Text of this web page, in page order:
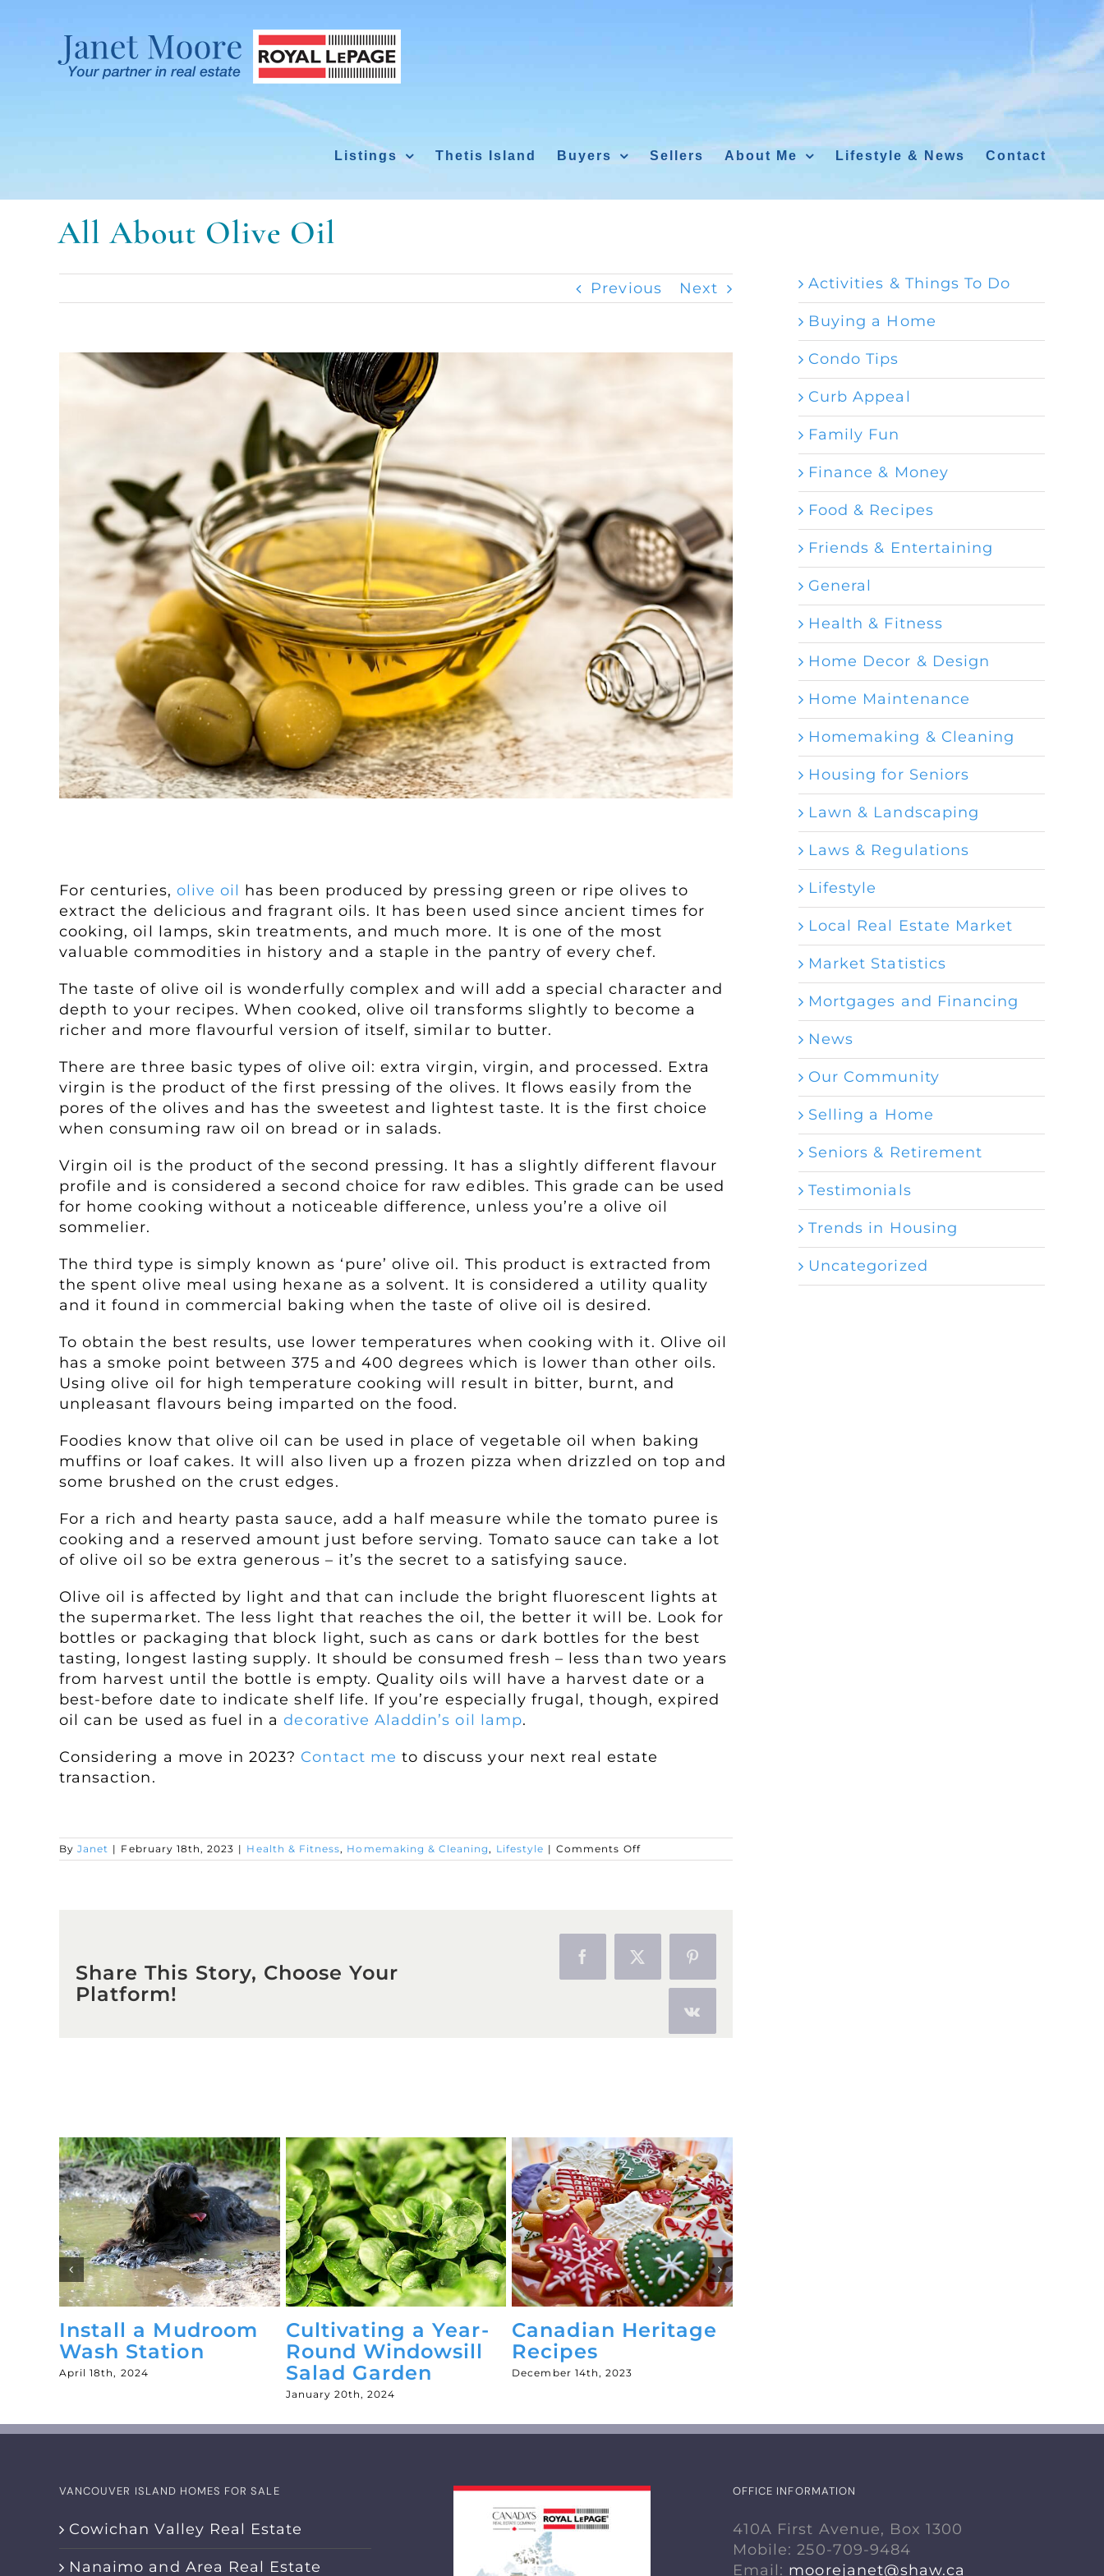
Listings Thetis Island Buyers Sellers About Me Lifestyle & News Contact
All About Olive Oil
Previous Next
View
For centuries, olive oil has been produced by pressing green or ripe olives to
extract the delicious and fragrant oils. It has been used since ancient times for
cooking, oil lamps, skin treatments, and much more. It is one of the most
valuable commodities in history and a staple in the pantry of every chef.
The taste of olive oil is wonderfully complex and will add a special character and
depth to your recipes. When cooked, olive oil transforms slightly to become a
richer and more flavourful version of itself, similar to butter.
There are three basic types of olive oil: extra virgin, virgin, and processed. Extra
virgin is the product of the first pressing of the olives. It flows easily from the
pores of the olives and has the sweetest and lightest taste. It is the first choice
when consuming raw oil on bread or in salads.
Virgin oil is the product of the second pressing. It has a slightly different flavour
profile and is considered a second choice for raw edibles. This grade can be used
for home cooking without a noticeable difference, unless you’re a olive oil
sommelier.
The third type is simply known as ‘pure’ olive oil. This product is extracted from
the spent olive meal using hexane as a solvent. It is considered a utility quality
and it found in commercial baking when the taste of olive oil is desired.
To obtain the best results, use lower temperatures when cooking with it. Olive oil
has a smoke point between 375 and 400 degrees which is lower than other oils.
Using olive oil for high temperature cooking will result in bitter, burnt, and
unpleasant flavours being imparted on the food.
Foodies know that olive oil can be used in place of vegetable oil when baking
muffins or loaf cakes. It will also liven up a frozen pizza when drizzled on top and
some brushed on the crust edges.
For a rich and hearty pasta sauce, add a half measure while the tomato puree is
cooking and a reserved amount just before serving. Tomato sauce can take a lot
of olive oil so be extra generous – it’s the secret to a satisfying sauce.
Olive oil is affected by light and that can include the bright fluorescent lights at
the supermarket. The less light that reaches the oil, the better it will be. Look for
bottles or packaging that block light, such as cans or dark bottles for the best
tasting, longest lasting supply. It should be consumed fresh – less than two years
from harvest until the bottle is empty. Quality oils will have a harvest date or a
best-before date to indicate shelf life. If you’re especially frugal, though, expired
oil can be used as fuel in adecorative Aladdin’s oil lamp.
Considering a move in 2023? Contact me to discuss your next real estate
transaction.
ByJanet | February 18th, 2023 | Health & Fitness, Homemaking & Cleaning, Lifestyle | Comments Offon
All
Share This Story, Choose Your
Platform!
Facebook
X Pinterest
Vk
Install a Mudroom
Wash Station
April 18th, 2024
Cultivating a Year-
Round Windowsill
Salad Garden
January 20th, 2024
Canadian Heritage
Recipes
December 14th, 2023
Activities & Things To Do
Buying a Home
Condo Tips
Curb Appeal
Family Fun
Finance & Money
Food & Recipes
Friends & Entertaining
General
Health & Fitness
Home Decor & Design
Home Maintenance
Homemaking & Cleaning
Housing for Seniors
Lawn & Landscaping
Laws & Regulations
Lifestyle
Local Real Estate Market
Market Statistics
Mortgages and Financing
News
Our Community
Selling a Home
Seniors & Retirement
Testimonials
Trends in Housing
Uncategorized
VANCOUVER ISLAND HOMES FOR SALE
Cowichan Valley Real Estate
Nanaimo and Area Real Estate
OFFICE INFORMATION
410A First Avenue, Box 1300
Mobile: 250-709-9484
Email: moorejanet@shaw.ca